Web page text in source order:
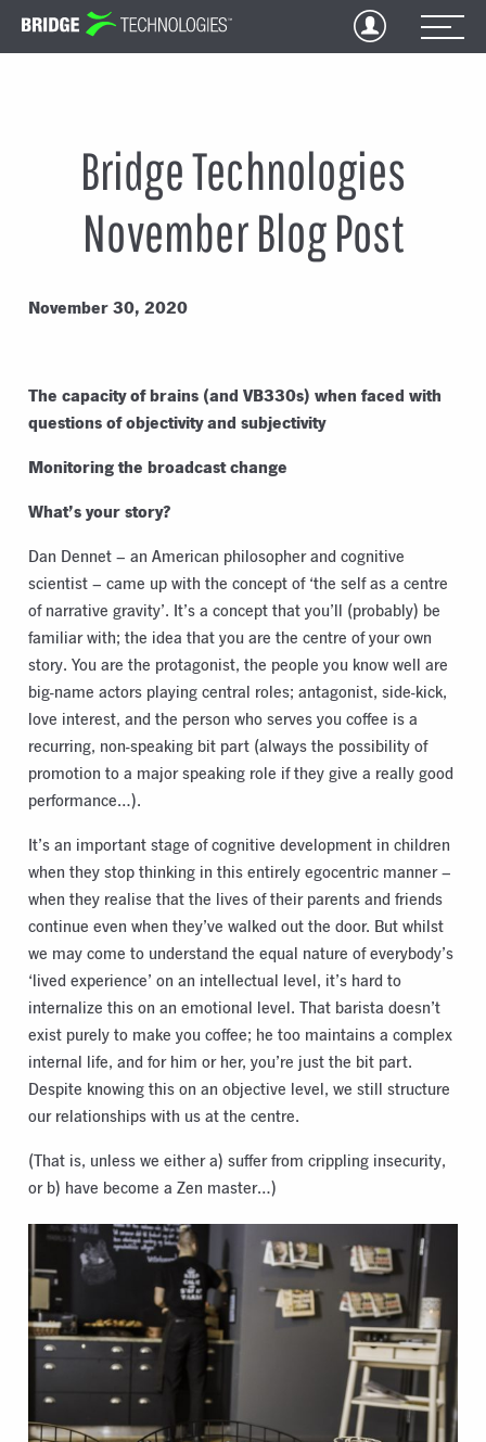
Jump
to
Bridge Technologies
November Blog Post
November 30, 2020
The capacity of brains (and VB330s) when faced with
questions of objectivity and subjectivity
Monitoring the broadcast change
What’s your story?
Dan Dennet – an American philosopher and cognitive
scientist – came up with the concept of ‘the self as a centre
of narrative gravity’. It’s a concept that you’ll (probably) be
familiar with; the idea that you are the centre of your own
story. You are the protagonist, the people you know well are
big-name actors playing central roles; antagonist, side-kick,
love interest, and the person who serves you coffee is a
recurring, non-speaking bit part (always the possibility of
promotion to a major speaking role if they give a really good
performance…).
It’s an important stage of cognitive development in children
when they stop thinking in this entirely egocentric manner –
when they realise that the lives of their parents and friends
continue even when they’ve walked out the door. But whilst
we may come to understand the equal nature of everybody’s
‘lived experience’ on an intellectual level, it’s hard to
internalize this on an emotional level. That barista doesn’t
exist purely to make you coffee; he too maintains a complex
internal life, and for him or her, you’re just the bit part.
Despite knowing this on an objective level, we still structure
our relationships with us at the centre.
(That is, unless we either a) suffer from crippling insecurity,
or b) have become a Zen master…)